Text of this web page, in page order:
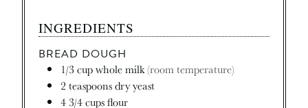
INGREDIENTS
BREAD DOUGH
1/3 cupwhole milk(room temperature)
2 teaspoonsdry yeast
4 3/4cupsflour